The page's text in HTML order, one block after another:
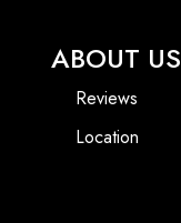
ABOUT US
Reviews
Location